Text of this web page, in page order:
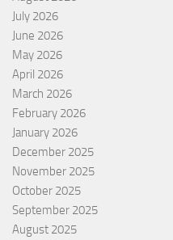
July 2026
June 2026
May 2026
April 2026
March 2026
February 2026
January 2026
December 2025
November 2025
October 2025
September 2025
August 2025